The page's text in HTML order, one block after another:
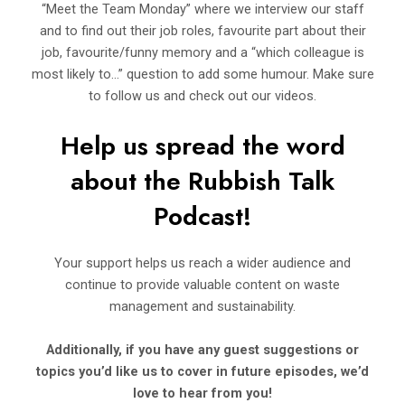
“Meet the Team Monday” where we interview our staff
and to find out their job roles, favourite part about their
job, favourite/funny memory and a “which colleague is
most likely to…” question to add some humour. Make sure
to follow us and check out our videos.
Help us spread the word
about the Rubbish Talk
Podcast!
Your support helps us reach a wider audience and
continue to provide valuable content on waste
management and sustainability.
Additionally, if you have any guest suggestions or
topics you’d like us to cover in future episodes, we’d
love to hear from you!